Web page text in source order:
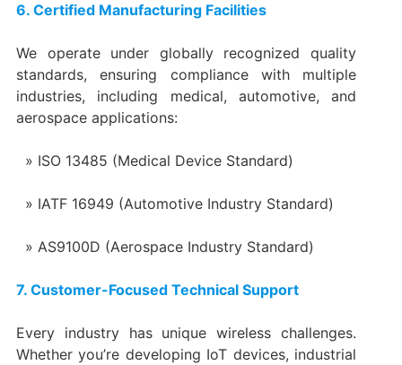
6. Certified Manufacturing Facilities
We operate under globally recognized quality
standards, ensuring compliance with multiple
industries, including medical, automotive, and
aerospace applications:
ISO 13485 (Medical Device Standard)
IATF 16949 (Automotive Industry Standard)
AS9100D (Aerospace Industry Standard)
7. Customer-Focused Technical Support
Every industry has unique wireless challenges.
Whether you’re developing IoT devices, industrial